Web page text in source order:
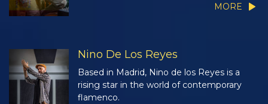
MORE
Nino De Los Reyes
Based in Madrid, Nino de los Reyes is a
rising star in the world of contemporary
flamenco.